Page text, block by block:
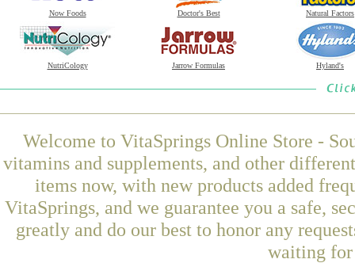
Now Foods Doctor's Best Natural Factors
NutriCology Jarrow Formulas Hyland's
Welcome to VitaSprings Online Store -
vitamins and supplements, and other
items now, with new products added
VitaSprings, and we guarantee you a safe,
greatly and do our best to honor any
waiting for